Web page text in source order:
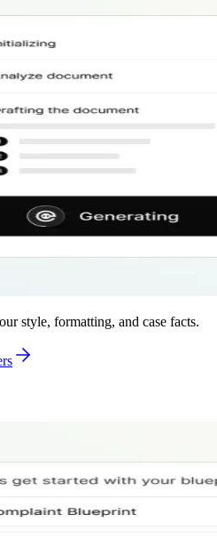
style, formatting, and case facts.